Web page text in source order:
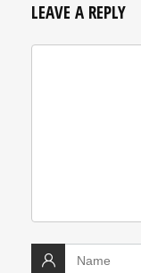
LEAVE A REPLY